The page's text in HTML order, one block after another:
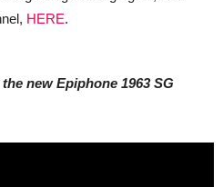
HERE.
new Epiphone 1963 SG